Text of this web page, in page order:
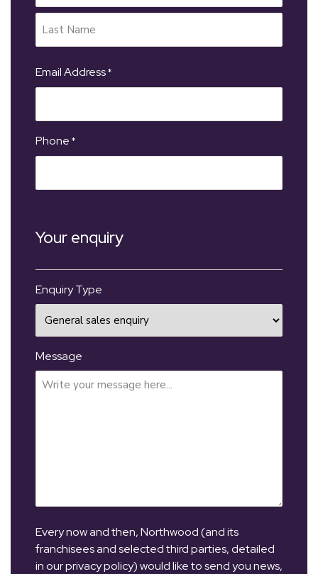
Email Address*
Phone *
Your enquiry
Enquiry Type
Message
Every now and then, Northwood (and its
franchisees and selected third parties, detailed
in our privacy policy) would like to send you news,